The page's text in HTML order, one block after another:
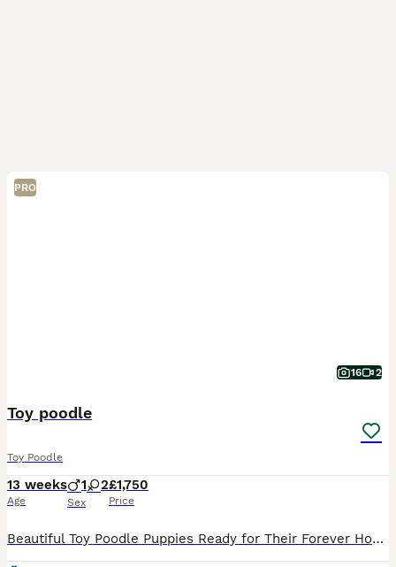
PRO
16 2
Toy poodle
Toy Poodle
13 weeks
Age
1 2
Sex
£1,750
Price
Beautiful Toy Poodle Puppies Ready for Their Forever Homes 🐩❤️ We have 2 gorgeous Toy Poodle puppies available – 1 girl and 1 boy. They are 12 weeks old and are: * ✅ Vet checked * ✅ Microchipped *